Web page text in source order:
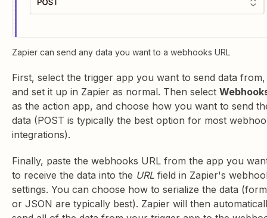
Zapier can send any data you want to a webhooks URL
First, select the trigger app you want to send data from,
and set it up in Zapier as normal. Then select
as the action app, and choose how you want to send
data (POST is typically the best option for most
integrations).
Finally, paste the webhooks URL from the app you
to receive the data into the URL field in Zapier's
settings. You can choose how to serialize the data (form
or JSON are typically best). Zapier will then